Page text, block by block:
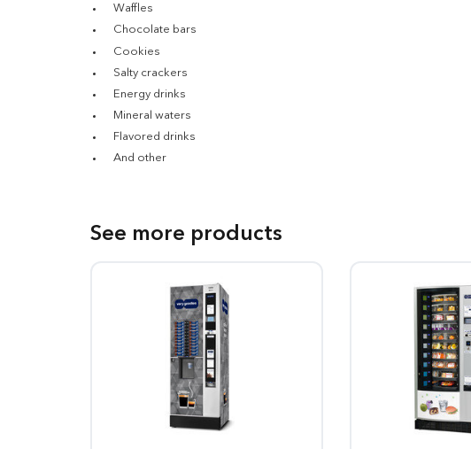
Waffles
Chocolate bars
Cookies
Salty crackers
Energy drinks
Mineral waters
Flavored drinks
And other
See more products